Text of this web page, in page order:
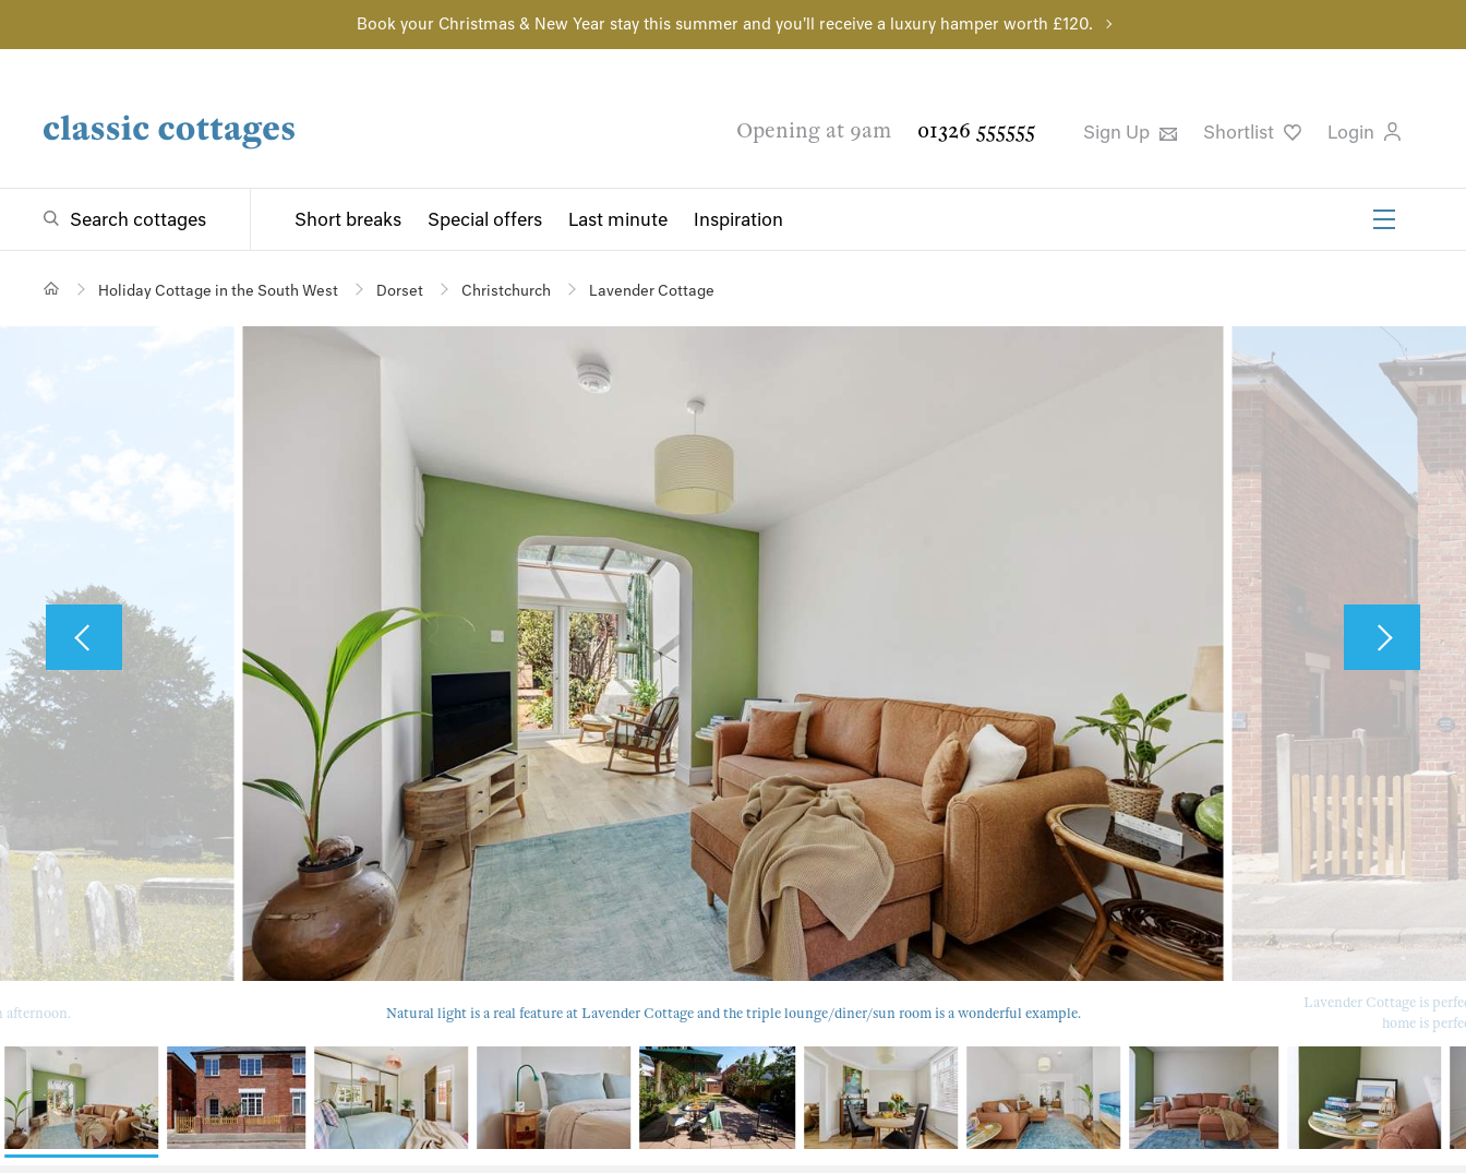
Book your Christmas & New Year stay this summer and you'll receive a luxury hamper worth £120.
Opening at 9am 01326 555555 Sign Up Shortlist Login
Search cottages Short breaks Special offers Last minute Inspiration
Holiday Cottage in the South West Dorset Christchurch Lavender Cottage
afternoon. Natural light is a real feature at Lavender Cottage and the triple lounge/diner/sun room is a wonderful example.
Lavender Cottage is
home is